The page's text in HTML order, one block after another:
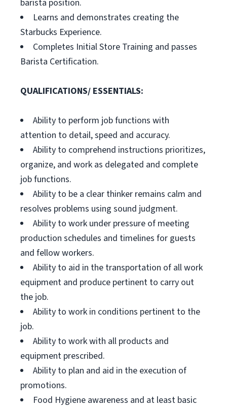
barista position.
Learns and demonstrates creating the
Starbucks Experience.
Completes Initial Store Training and passes
Barista Certification.
QUALIFICATIONS/ ESSENTIALS:
Ability to perform job functions with
attention to detail, speed and accuracy.
Ability to comprehend instructions prioritizes,
organize, and work as delegated and complete
job functions.
Ability to be a clear thinker remains calm and
resolves problems using sound judgment.
Ability to work under pressure of meeting
production schedules and timelines for guests
and fellow workers.
Ability to aid in the transportation of all work
equipment and produce pertinent to carry out
the job.
Ability to work in conditions pertinent to the
job.
Ability to work with all products and
equipment prescribed.
Ability to plan and aid in the execution of
promotions.
Food Hygiene awareness and at least basic